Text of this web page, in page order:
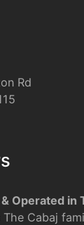
Rd
Operated in
The Cabaj